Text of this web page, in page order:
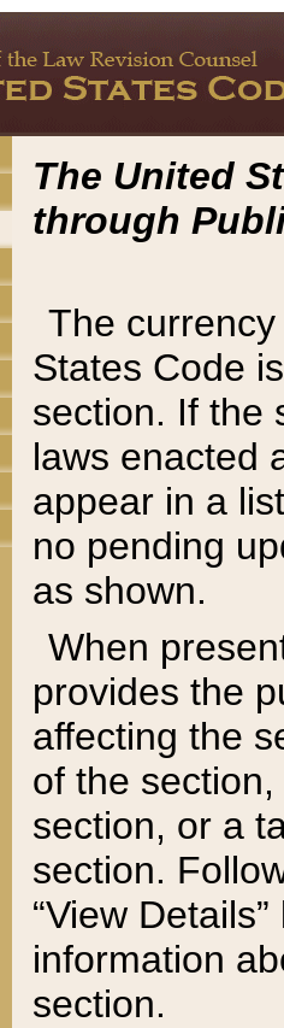
The United
through
The
States Code
section. If the
laws enacted
appear in a
no pending
as shown.
When
provides the
affecting the
of the
section, or a
section.
“View
information
section.